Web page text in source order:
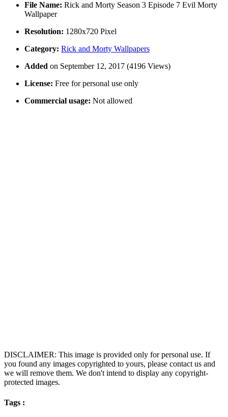
File Name: Rick and Morty Season 3 Episode 7 Evil Morty
Wallpaper
Resolution: 1280x720 Pixel
Category: Rick and Morty Wallpapers
Added on September 12, 2017 (4196 Views)
License: Free for personal use only
Commercial usage: Not allowed
DISCLAIMER: This image is provided only for personal use. If
you found any images copyrighted to yours, please contact us and
we will remove them. We don't intend to display any copyright-
protected images.
Tags :